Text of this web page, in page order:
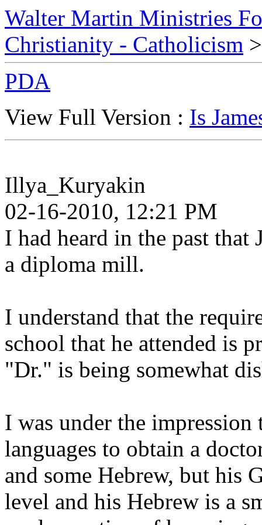
Walter Martin Ministries
Christianity - Catholicism
PDA
View Full Version : Is
Illya_Kuryakin
02-16-2010, 12:21 PM
I had heard in the past that
a diploma mill.
I understand that the
school that he attended is
"Dr." is being somewhat
I was under the
languages to obtain a
and some Hebrew, but his
level and his Hebrew is a